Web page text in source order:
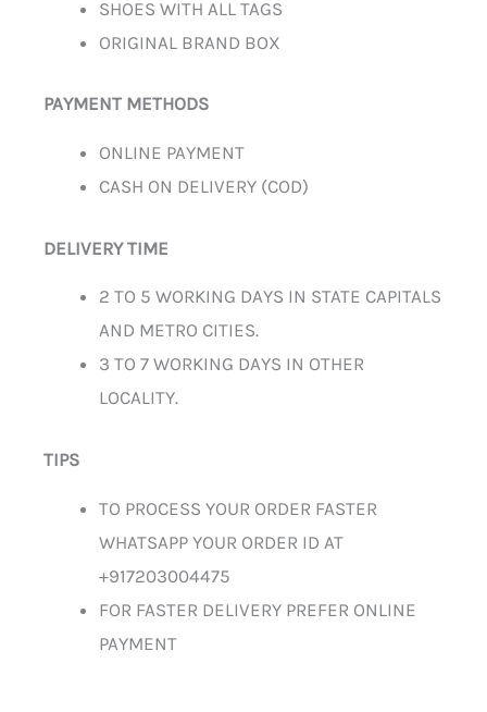
SHOES WITH ALL TAGS
ORIGINAL BRAND BOX
PAYMENT METHODS
ONLINE PAYMENT
CASH ON DELIVERY (COD)
DELIVERY TIME
2 TO 5 WORKING DAYS IN STATE CAPITALS
AND METRO CITIES.
3 TO 7 WORKING DAYS IN OTHER
LOCALITY.
TIPS
TO PROCESS YOUR ORDER FASTER
WHATSAPP YOUR ORDER ID AT
+917203004475
FOR FASTER DELIVERY PREFER ONLINE
PAYMENT